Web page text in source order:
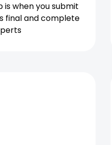
is when you submit
final and complete